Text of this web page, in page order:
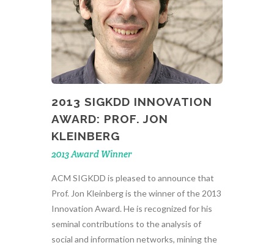
2013 SIGKDD INNOVATION
AWARD: PROF. JON
KLEINBERG
2013 Award Winner
ACM SIGKDD is pleased to announce that
Prof. Jon Kleinberg is the winner of the 2013
Innovation Award. He is recognized for his
seminal contributions to the analysis of
social and information networks, mining the